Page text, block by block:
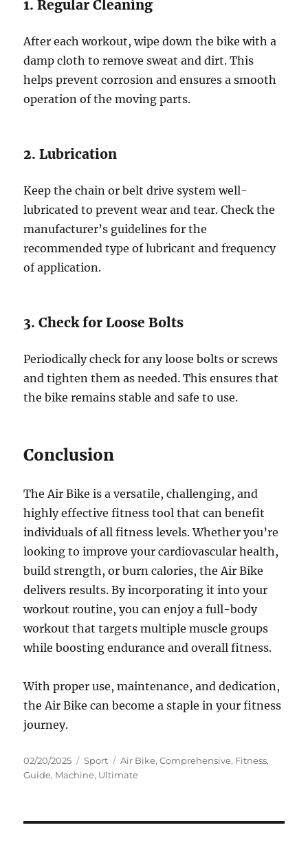
1. Regular Cleaning
After each workout, wipe down the bike with a
damp cloth to remove sweat and dirt. This
helps prevent corrosion and ensures a smooth
operation of the moving parts.
2. Lubrication
Keep the chain or belt drive system well-
lubricated to prevent wear and tear. Check the
manufacturer’s guidelines for the
recommended type of lubricant and frequency
of application.
3. Check for Loose Bolts
Periodically check for any loose bolts or screws
and tighten them as needed. This ensures that
the bike remains stable and safe to use.
Conclusion
The Air Bike is a versatile, challenging, and
highly effective fitness tool that can benefit
individuals of all fitness levels. Whether you’re
looking to improve your cardiovascular health,
build strength, or burn calories, the Air Bike
delivers results. By incorporating it into your
workout routine, you can enjoy a full-body
workout that targets multiple muscle groups
while boosting endurance and overall fitness.
With proper use, maintenance, and dedication,
the Air Bike can become a staple in your fitness
journey.
Posted
on
02/20/2025 Categories
Sport Tags
Air Bike,Comprehensive, Fitness,
Guide, Machine, Ultimate